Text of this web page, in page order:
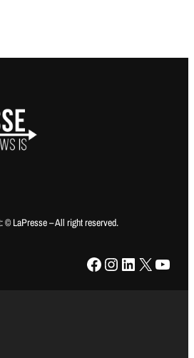
© LaPresse – All right reserved.
Facebook Instagram LinkedIn X YouTube